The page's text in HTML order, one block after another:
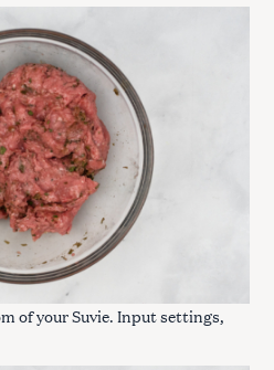
of your Suvie. Input settings,